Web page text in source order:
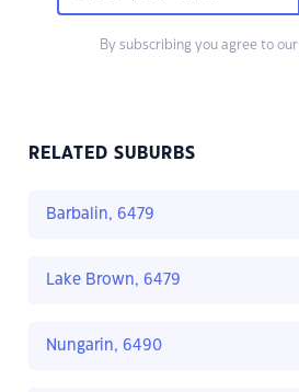
By subscribing you agree to our
RELATED SUBURBS
Barbalin, 6479
Lake Brown, 6479
Nungarin, 6490